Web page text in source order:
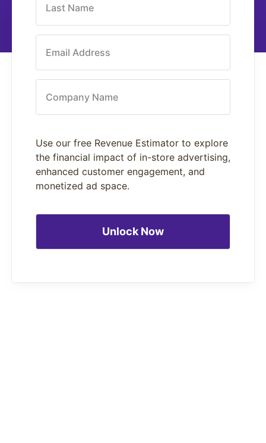
Last Name
Email Address
Company Name
Use our free Revenue Estimator to explore
the financial impact of in-store advertising,
enhanced customer engagement, and
monetized ad space.